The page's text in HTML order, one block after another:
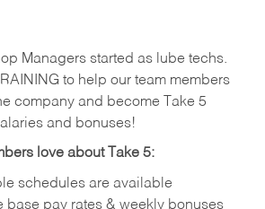
Managers started as lube techs.
to help our team members
company and become Take 5
and bonuses!
love about Take 5:
schedules are available
base pay rates & weekly bonuses